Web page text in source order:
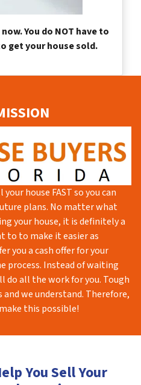
You do NOT have to
get your house sold.
house FAST so you can
plans. No matter what
your house, it is definitely a
to to make it easier as
you a cash offer for your
process. Instead of waiting
do all the work for you. Tough
we understand. Therefore,
this possible!
You Sell Your